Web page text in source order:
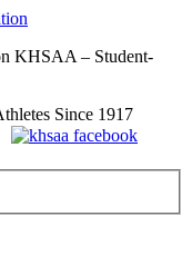
KHSAA – Student-
Since 1917